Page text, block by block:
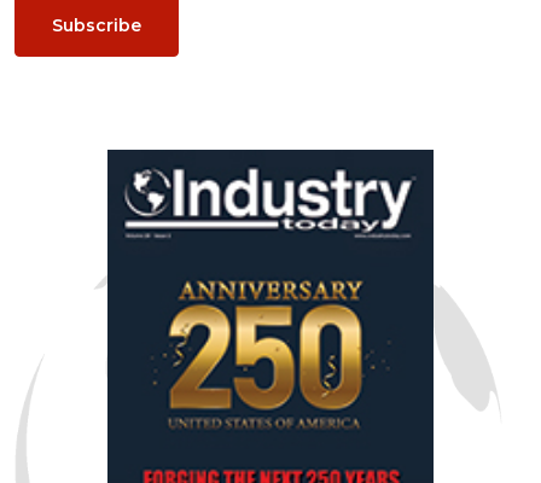
Subscribe